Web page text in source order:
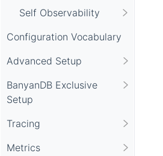
Self Observability
Configuration Vocabulary
Advanced Setup
BanyanDB Exclusive
Setup
Tracing
Metrics